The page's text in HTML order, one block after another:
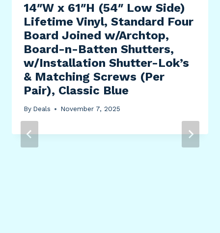
14″W x 61″H (54″ Low Side)
Lifetime Vinyl, Standard Four
Board Joined w/Archtop,
Board-n-Batten Shutters,
w/Installation Shutter-Lok’s
& Matching Screws (Per
Pair), Classic Blue
By Deals November 7, 2025